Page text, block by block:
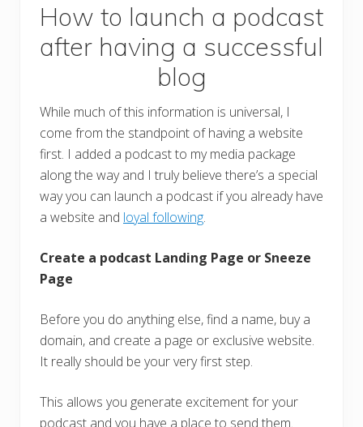
How to launch a podcast
after having a successful
blog
While much of this information is universal, I
come from the standpoint of having a website
first. I added a podcast to my media package
along the way and I truly believe there’s a special
way you can launch a podcast if you already have
a website and loyal following.
Create a podcast Landing Page or Sneeze
Page
Before you do anything else, find a name, buy a
domain, and create a page or exclusive website.
It really should be your very first step.
This allows you generate excitement for your
podcast and you have a place to send them.